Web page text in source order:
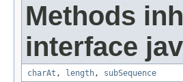
Methods
interface
charAt , length, subSequence